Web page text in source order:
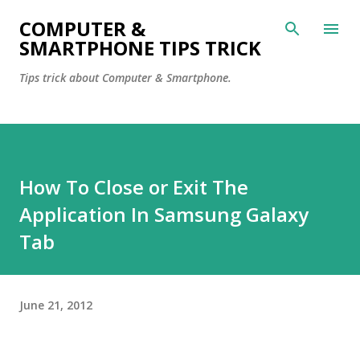
Skip to main content
COMPUTER &
SMARTPHONE TIPS TRICK
Tips trick about Computer & Smartphone.
How To Close or Exit The
Application In Samsung Galaxy
Tab
June 21, 2012